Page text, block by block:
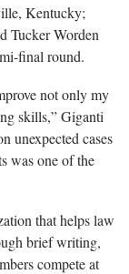
Kentucky;
Tucker Worden
final round.
not only my
skills,” Giganti
unexpected cases
was one of the
that helps law
brief writing,
compete at